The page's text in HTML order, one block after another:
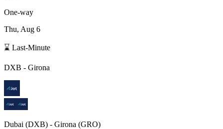
One-way
Thu, Aug 6
⌛ Last-Minute
DXB - Girona
Dubai (DXB) - Girona (GRO)